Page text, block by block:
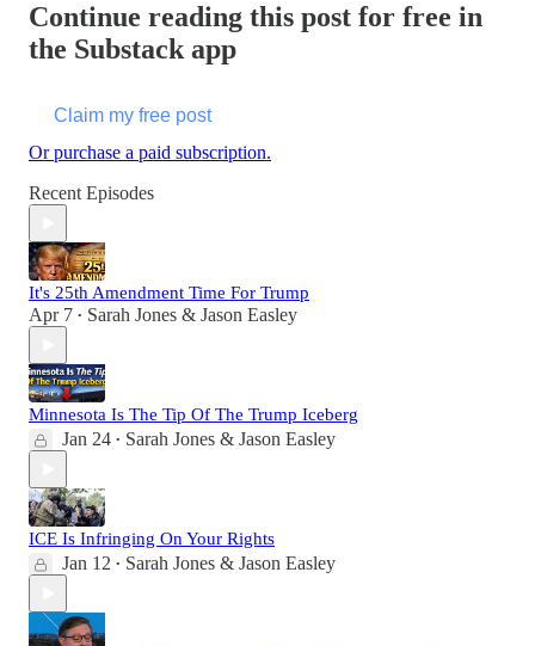
Continue reading this post for free in
the Substack app
Claim my free post
Or purchase a paid subscription.
Recent Episodes
It's 25th Amendment Time For Trump
Apr 7 • Sarah Jones & Jason Easley
Minnesota Is The Tip Of The Trump Iceberg
Jan 24 • Sarah Jones & Jason Easley
ICE Is Infringing On Your Rights
Jan 12 • Sarah Jones & Jason Easley